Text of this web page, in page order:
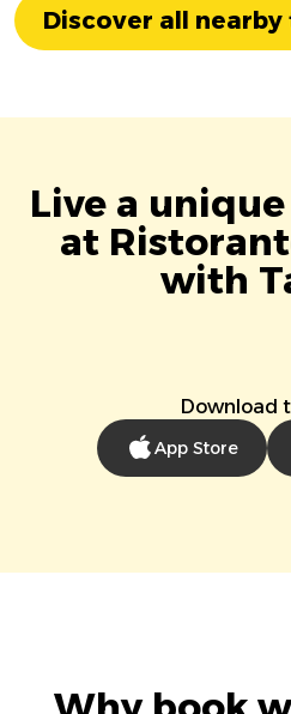
Discover all nearby
Live a
at
with
Download
App Store